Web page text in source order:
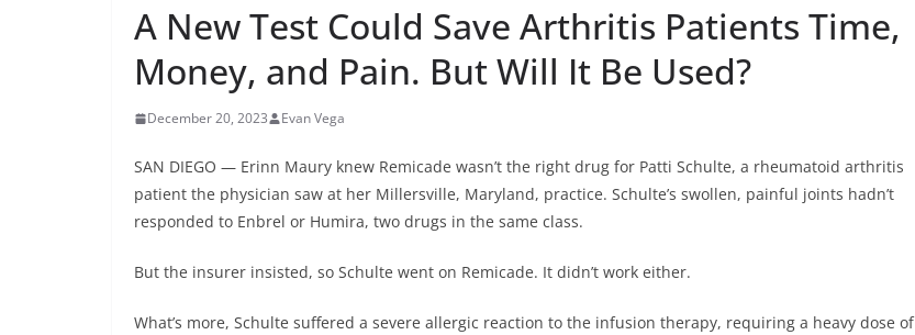
A New Test Could Save Arthritis Patients Time,
Money, and Pain. But Will It Be Used?
December 20, 2023 Evan Vega
SAN DIEGO — Erinn Maury knew Remicade wasn’t the right drug for Patti Schulte, a rheumatoid arthritis
patient the physician saw at her Millersville, Maryland, practice. Schulte’s swollen, painful joints hadn’t
responded to Enbrel or Humira, two drugs in the same class.
But the insurer insisted, so Schulte went on Remicade. It didn’t work either.
What’s more, Schulte suffered a severe allergic reaction to the infusion therapy, requiring a heavy dose of